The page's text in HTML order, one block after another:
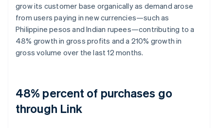
grow its customer base organically as demand arose
from users paying in new currencies—such as
Philippine pesos and Indian rupees—contributing to a
48% growth in gross profits and a 210% growth in
gross volume over the last 12 months.
48% percent of purchases go
through Link